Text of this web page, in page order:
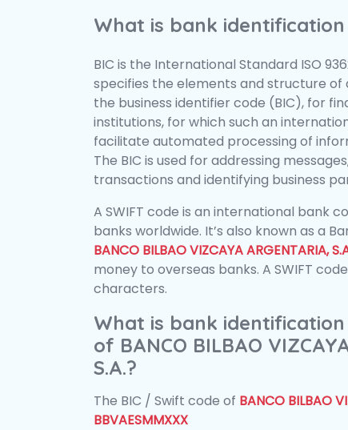
What is bank identification
BIC is the International Standard ISO
specifies the elements and structure of
the business identifier code (BIC), for
institutions, for which such an
facilitate automated processing of
The BIC is used for addressing
transactions and identifying business
A SWIFT code is an international bank
banks worldwide. It’s also known as a
BANCO BILBAO VIZCAYA ARGENTARIA,
money to overseas banks. A SWIFT
characters.
What is bank identification
of BANCO BILBAO
S.A.?
The BIC / Swift code of BANCO BILBAO
BBVAESMMXXX